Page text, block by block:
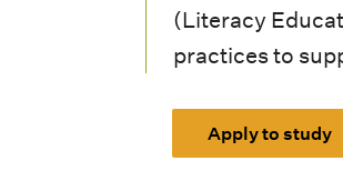
(Literacy
practices to
Apply to study